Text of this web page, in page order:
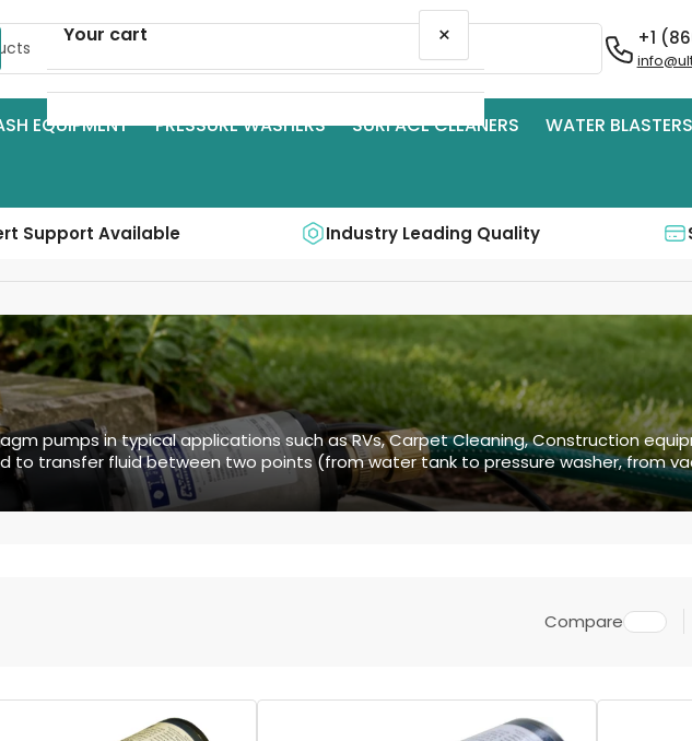
+1
EQUIPMENT PRESSURE WASHERS SURFACE CLEANERS WATER BLASTERS
Support Available Industry Leading Quality
pumps in typical applications such as RVs, Carpet Cleaning, Construction
to transfer fluid between two points (from water tank to pressure washer, from
Compare
Your cart ×